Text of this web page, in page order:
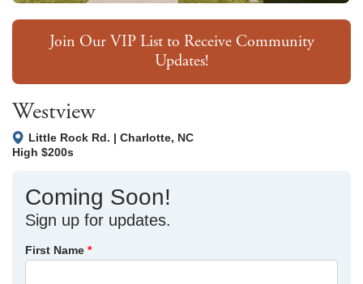
Join Our VIP List to Receive Community
Updates!
Westview
Little Rock Rd. | Charlotte, NC
High $200s
Coming Soon!
Sign up for updates.
First Name *